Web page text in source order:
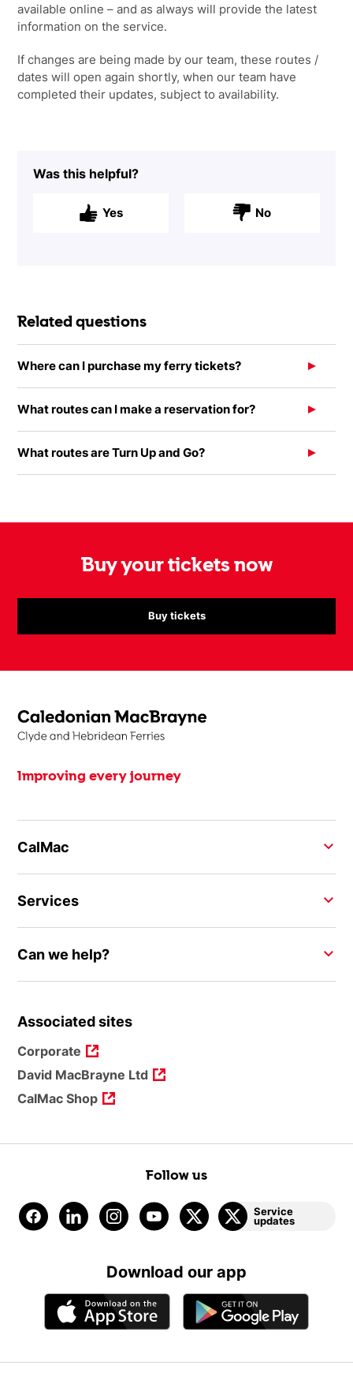
available online – and as always will provide the latest
information on the service.
If changes are being made by our team, these routes /
dates will open again shortly, when our team have
completed their updates, subject to availability.
Was this helpful?
Yes No
Related questions
Where can I purchase my ferry tickets?
What routes can I make a reservation for?
What routes are Turn Up and Go?
Buy your tickets now
Buy tickets
Improving every journey
CalMac
Services
Can we help?
Associated sites
Corporate
David MacBrayne Ltd
CalMac Shop
Follow us
Service
updates
Download our app